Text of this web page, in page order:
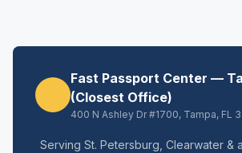
Fast Passport Center —
(Closest Office)
400 N Ashley Dr #1700, Tampa, FL
Serving St. Petersburg, Clearwater &